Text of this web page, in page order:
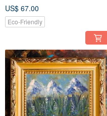
US$ 67.00
Eco-Friendly